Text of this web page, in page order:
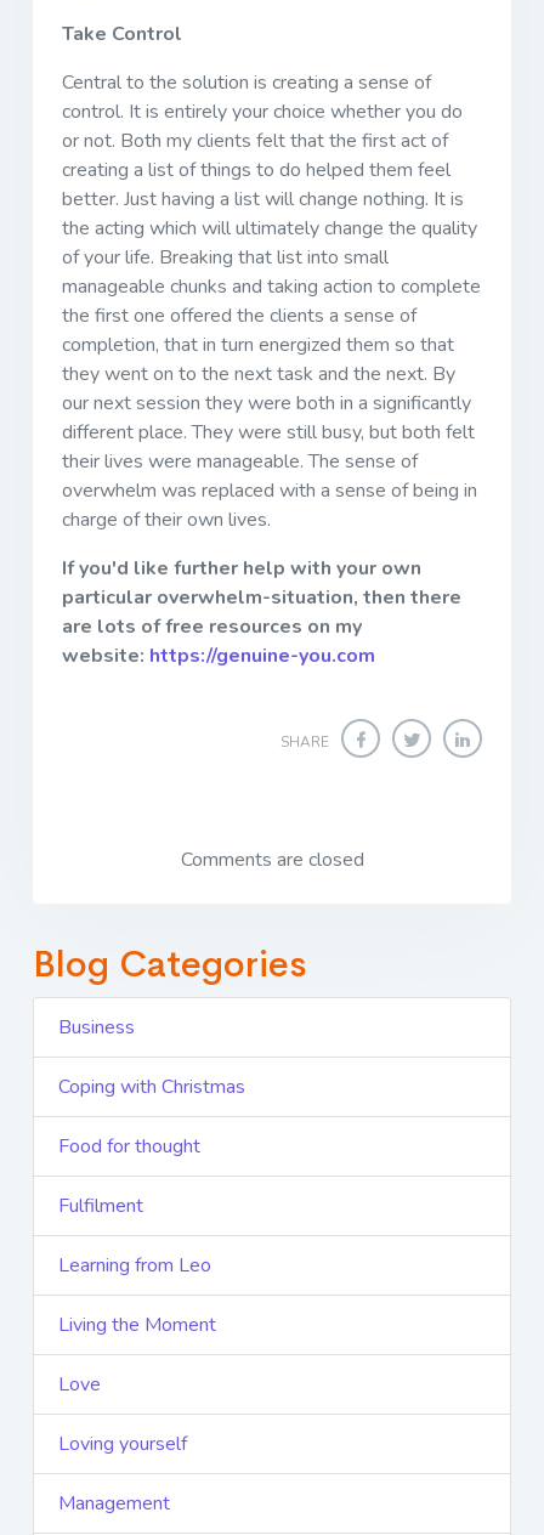
Take Control
Central to the solution is creating a sense of
control. It is entirely your choice whether you do
or not. Both my clients felt that the first act of
creating a list of things to do helped them feel
better. Just having a list will change nothing. It is
the acting which will ultimately change the quality
of your life. Breaking that list into small
manageable chunks and taking action to complete
the first one offered the clients a sense of
completion, that in turn energized them so that
they went on to the next task and the next. By
our next session they were both in a significantly
different place. They were still busy, but both felt
their lives were manageable. The sense of
overwhelm was replaced with a sense of being in
charge of their own lives.
If you'd like further help with your own
particular overwhelm-situation, then there
are lots of free resources on my
website: https://genuine-you.com
SHARE
Comments are closed
Blog Categories
Business
Coping with Christmas
Food for thought
Fulfilment
Learning from Leo
Living the Moment
Love
Loving yourself
Management